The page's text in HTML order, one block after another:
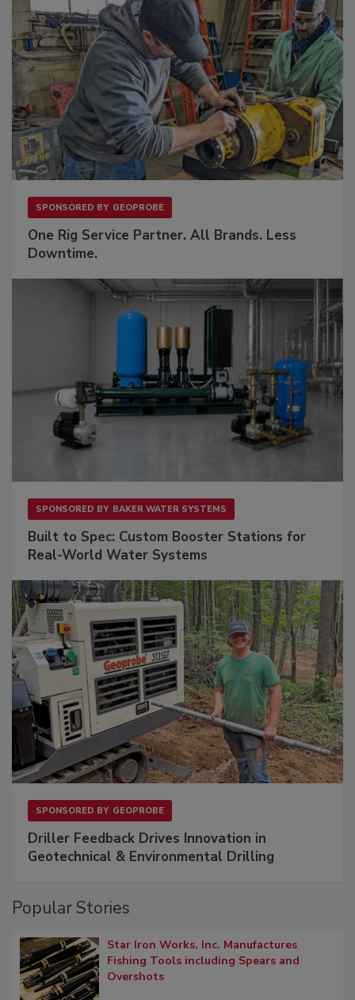
SPONSORED BY GEOPROBE
One Rig Service Partner. All Brands. Less
Downtime.
SPONSORED BY BAKER WATER SYSTEMS
Built to Spec: Custom Booster Stations for
Real-World Water Systems
SPONSORED BY GEOPROBE
Driller Feedback Drives Innovation in
Geotechnical & Environmental Drilling
Popular Stories
Star Iron Works, Inc. Manufactures
Fishing Tools including Spears and
Overshots